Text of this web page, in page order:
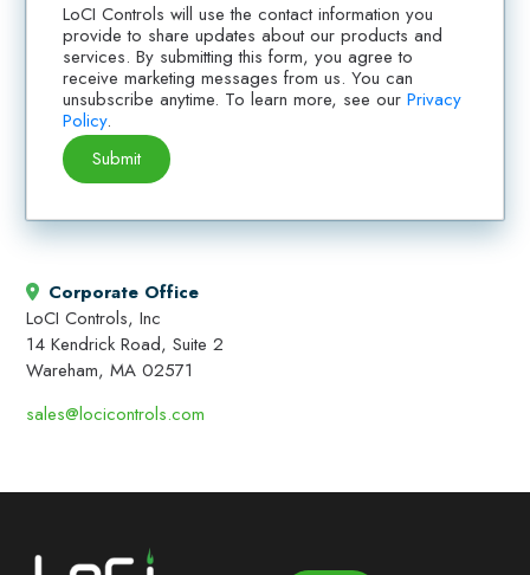
LoCI Controls will use the contact information you
provide to share updates about our products and
services. By submitting this form, you agree to
receive marketing messages from us. You can
unsubscribe anytime. To learn more, see ourPrivacy
Policy.
Corporate Office
LoCI Controls, Inc
14 Kendrick Road, Suite 2
Wareham, MA 02571
sales@locicontrols.com